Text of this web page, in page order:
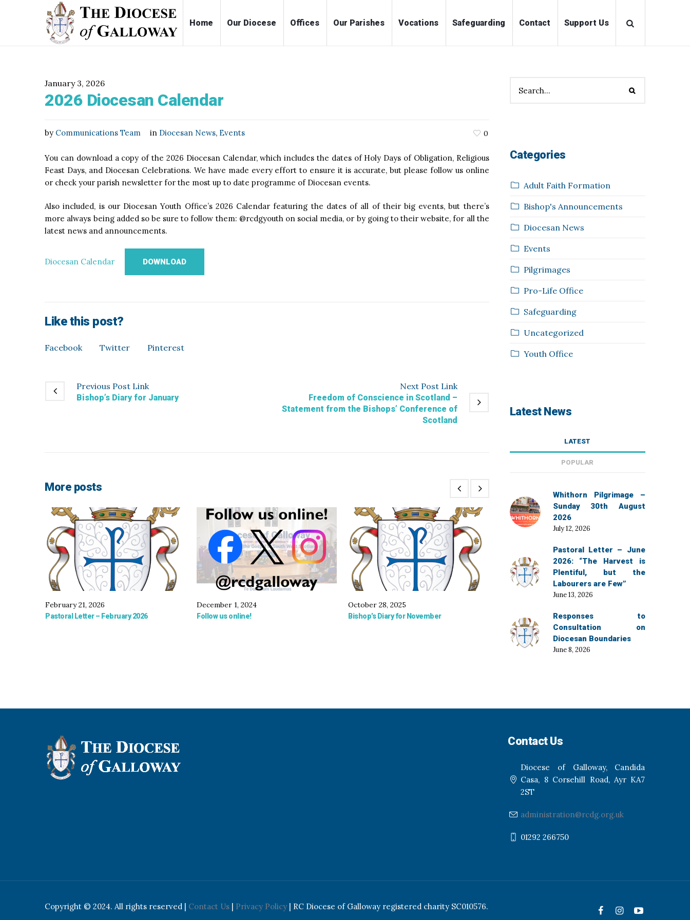
Home Our Diocese Offices Our Parishes Vocations Safeguarding Contact Support Us
January 3, 2026
2026 Diocesan Calendar
by Communications Team in Diocesan News, Events 0
You can download a copy of the 2026 Diocesan Calendar, which includes the dates of Holy Days of Obligation, Religious
Feast Days, and Diocesan Celebrations. We have made every effort to ensure it is accurate, but please follow us online
or check your parish newsletter for the most up to date programme of Diocesan events.
Also included, is our Diocesan Youth Office’s 2026 Calendar featuring the dates of all of their big events, but there’s
more always being added so be sure to follow them: @rcdgyouth on social media, or by going to their website, for all the
latest news and announcements.
Diocesan Calendar DOWNLOAD
Like this post?
Facebook Twitter Pinterest
Previous Post Link
Bishop’s Diary for January
NextPost Link
Freedom of Conscience in Scotland –
Statement from the Bishops’ Conference of
Scotland
More posts
February 21, 2026
Pastoral Letter – February 2026
December 1, 2024
Follow us online!
October 28, 2025
Bishop’s Diary for November Bishop’s Diary for December
Categories
Adult Faith Formation
Bishop's Announcements
Diocesan News
Events
Pilgrimages
Pro-Life Office
Safeguarding
Uncategorized
Youth Office
Latest News
LATEST
POPULAR
Whithorn Pilgrimage –
Sunday 30th August
2026
July 12, 2026
Pastoral Letter – June
2026: “The Harvest is
Plentiful, but the
Labourers are Few”
June 13, 2026
Responses to
Consultation on
Diocesan Boundaries
June 8, 2026
Contact Us
Diocese of Galloway, Candida
Casa, 8 Corsehill Road, Ayr KA7
2ST
administration@rcdg.org.uk
01292 266750
Copyright © 2024. All rights reserved | Contact Us | Privacy Policy | RC Diocese of Galloway registered charity SC010576.